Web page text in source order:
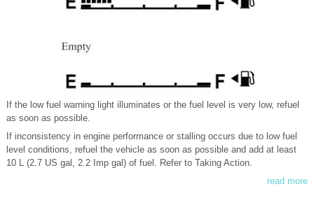
If the low fuel warning light illuminates or the fuel level is very low, refuel
as soon as possible.
If inconsistency in engine performance or stalling occurs due to low fuel
level conditions, refuel the vehicle as soon as possible and add at least
10 L (2.7 US gal, 2.2 Imp gal) of fuel. Refer to Taking Action.
read more